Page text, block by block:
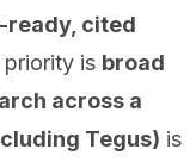
ready, cited
is broad
across a
Tegus) is